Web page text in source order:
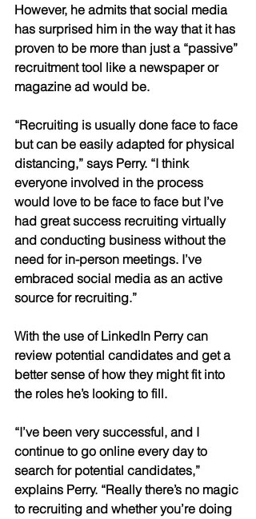
However, he admits that social media
has surprised him in the way that it has
proven to be more than just a “passive”
recruitment tool like a newspaper or
magazine ad would be.
“Recruiting is usually done face to face
but can be easily adapted for physical
distancing,” says Perry. “I think
everyone involved in the process
would love to be face to face but I’ve
had great success recruiting virtually
and conducting business without the
need for in-person meetings. I’ve
embraced social media as an active
source for recruiting.”
With the use of LinkedIn Perry can
review potential candidates and get a
better sense of how they might fit into
the roles he’s looking to fill.
“I’ve been very successful, and I
continue to go online every day to
search for potential candidates,”
explains Perry. “Really there’s no magic
to recruiting and whether you’re doing